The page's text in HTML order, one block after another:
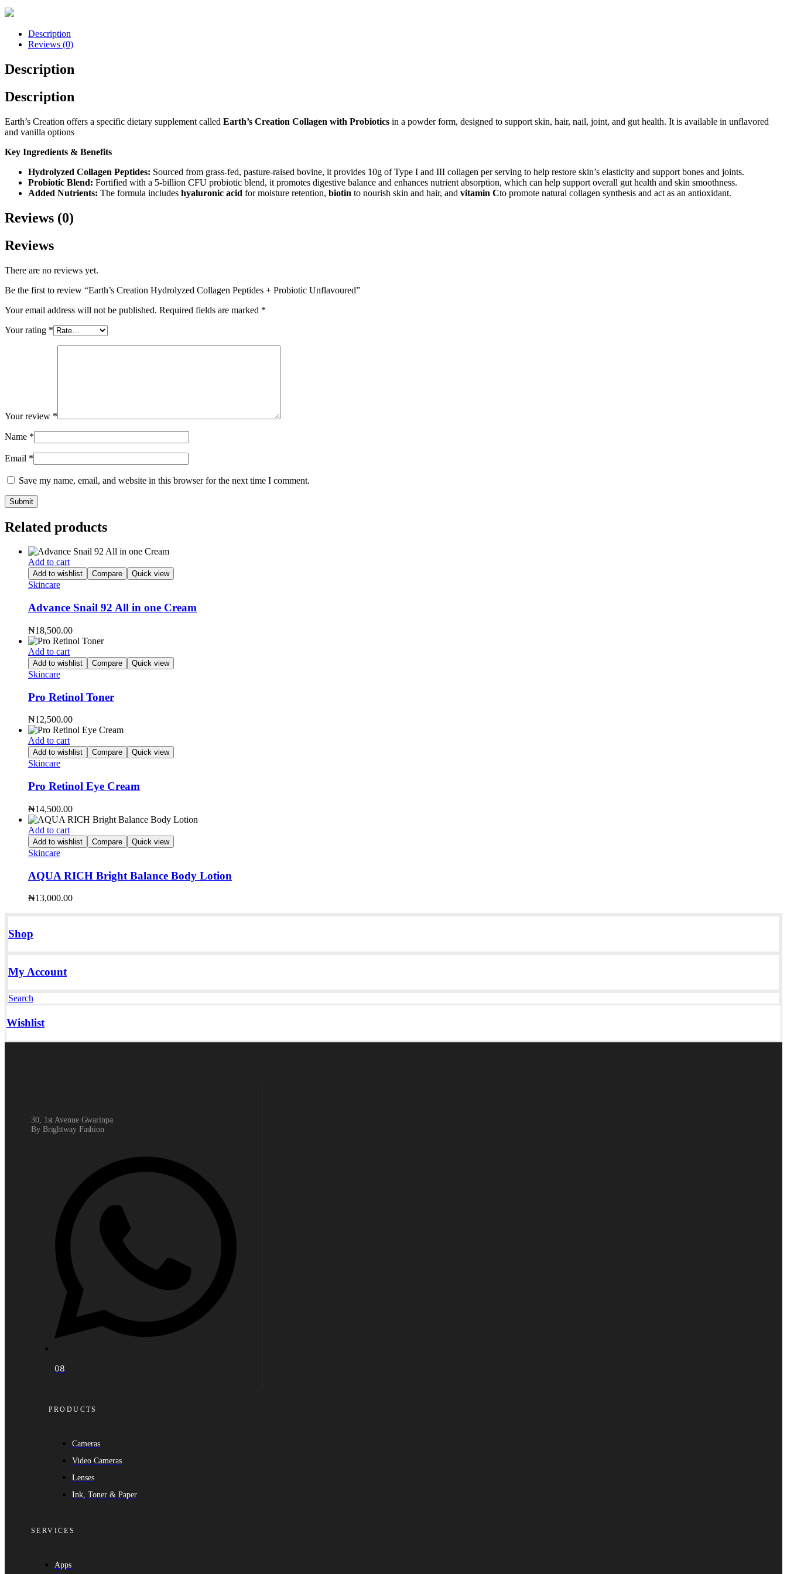
Description
Reviews (0)
Description
Description
Earth’s Creation offers a specific dietary supplement called Earth’s Creation Collagen with Probiotics in a powder form, designed to support skin, hair, nail, joint, and gut health. It is available in unflavored
and vanilla options
Key Ingredients & Benefits
Hydrolyzed Collagen Peptides: Sourced from grass-fed, pasture-raised bovine, it provides 10g of Type I and III collagen per serving to help restore skin’s elasticity and support bones and joints.
Probiotic Blend: Fortified with a 5-billion CFU probiotic blend, it promotes digestive balance and enhances nutrient absorption, which can help support overall gut health and skin smoothness.
Added Nutrients: The formula includes hyaluronic acid for moisture retention, biotin to nourish skin and hair, and vitamin Cto promote natural collagen synthesis and act as an antioxidant.
Reviews (0)
Reviews
There are no reviews yet.
Be the first to review “Earth’s Creation Hydrolyzed Collagen Peptides + Probiotic Unflavoured”
Your email address will not be published. Required fields are marked *
Your rating *
Your review *
Name *
Email *
Save my name, email, and website in this browser for the next time I comment.
Related products
Add to cart
Add to wishlist Compare Quick view
Skincare
Advance Snail 92 All in one Cream
₦18,500.00
Add to cart
Add to wishlist Compare Quick view
Skincare
Pro Retinol Toner
₦12,500.00
Add to cart
Add to wishlist Compare Quick view
Skincare
Pro Retinol Eye Cream
₦14,500.00
Add to cart
Add to wishlist Compare Quick view
Skincare
AQUA RICH Bright Balance Body Lotion
₦13,000.00
Shop
My Account
Search
Wishlist
30, 1st Avenue Gwarinpa
By Brightway Fashion
08
PRODUCTS
Cameras
Video Cameras
Lenses
Ink, Toner & Paper
SERVICES
Apps